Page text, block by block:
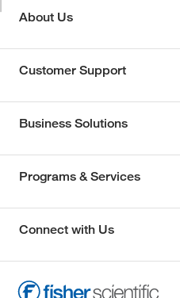
About Us
Customer Support
Business Solutions
Programs & Services
Connect with Us